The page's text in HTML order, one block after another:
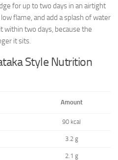
for up to two days in an airtight
flame, and add a splash of water
within two days, because the
it sits.
Style Nutrition
Amount
90 kcal
3.2 g
2.1 g